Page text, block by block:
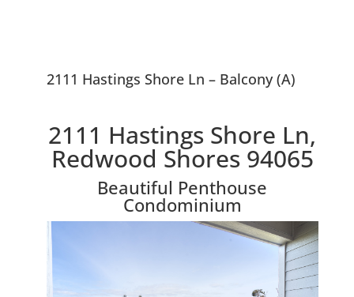
2111 Hastings Shore Ln – Balcony (A)
2111 Hastings Shore Ln,
Redwood Shores 94065
Beautiful Penthouse
Condominium